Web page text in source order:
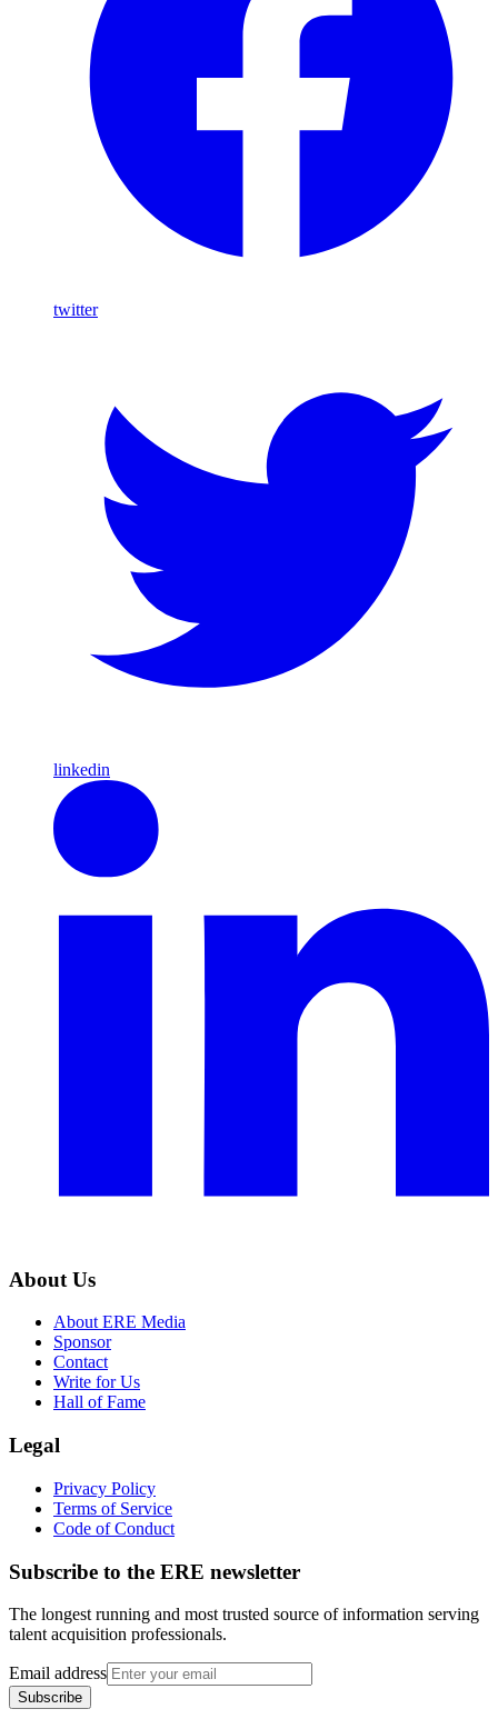
twitter
linkedin
About Us
About ERE Media
Sponsor
Contact
Write for Us
Hall of Fame
Legal
Privacy Policy
Terms of Service
Code of Conduct
Subscribe to the ERE newsletter
The longest running and most trusted source of information serving
talent acquisition professionals.
Email address
Subscribe